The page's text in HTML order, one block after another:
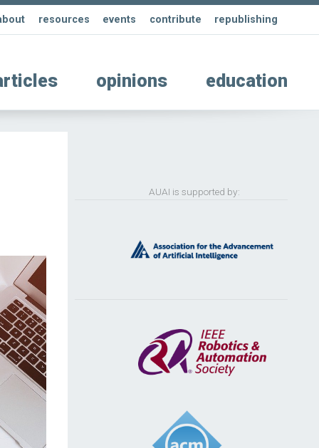
resources events contribute republishing
opinions education
AUAI is supported by: